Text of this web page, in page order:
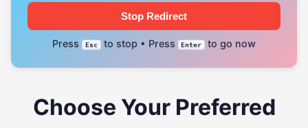
Stop Redirect
Press Esc to stop • Press Enter to go now
Choose Your Preferred